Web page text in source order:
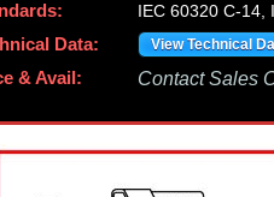
IEC 60320 C-14,
Data:
View Technical
& Avail: Contact Sales